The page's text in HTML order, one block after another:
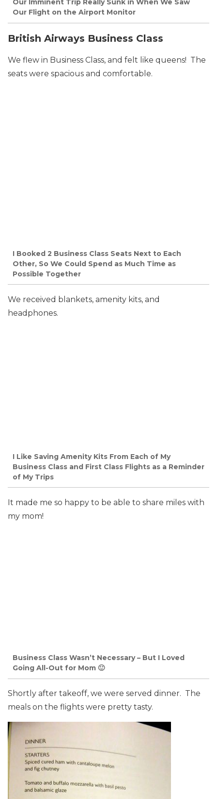
Our Imminent Trip Really Sunk in When We Saw
Our Flight on the Airport Monitor
British Airways Business Class
We flew in Business Class, and felt like queens! The
seats were spacious and comfortable.
I Booked 2 Business Class Seats Next to Each
Other, So We Could Spend as Much Time as
Possible Together
We received blankets, amenity kits, and
headphones.
I Like Saving Amenity Kits From Each of My
Business Class and First Class Flights as a Reminder
of My Trips
It made me so happy to be able to share miles with
my mom!
Business Class Wasn’t Necessary – But I Loved
Going All-Out for Mom 🙂
Shortly after takeoff, we were served dinner. The
meals on the flights were pretty tasty.